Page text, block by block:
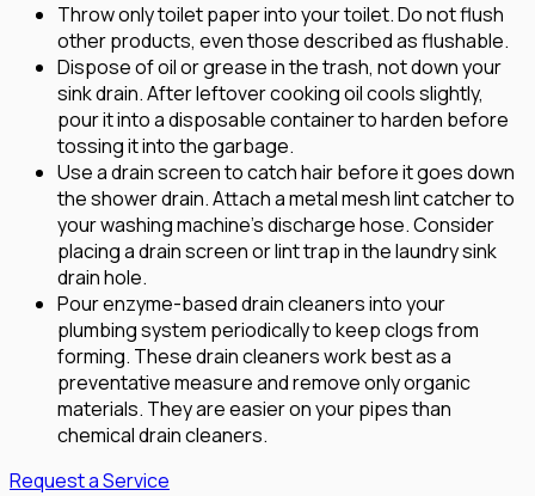
Throw only toilet paper into your toilet. Do not flush
other products, even those described as flushable.
Dispose of oil or grease in the trash, not down your
sink drain. After leftover cooking oil cools slightly,
pour it into a disposable container to harden before
tossing it into the garbage.
Use a drain screen to catch hair before it goes down
the shower drain. Attach a metal mesh lint catcher to
your washing machine's discharge hose. Consider
placing a drain screen or lint trap in the laundry sink
drain hole.
Pour enzyme-based drain cleaners into your
plumbing system periodically to keep clogs from
forming. These drain cleaners work best as a
preventative measure and remove only organic
materials. They are easier on your pipes than
chemical drain cleaners.
Request a Service